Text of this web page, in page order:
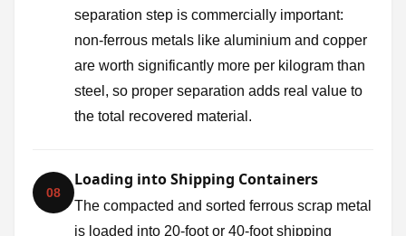
separation step is commercially important:
non-ferrous metals like aluminium and copper
are worth significantly more per kilogram than
steel, so proper separation adds real value to
the total recovered material.
08
Loading into Shipping Containers
The compacted and sorted ferrous scrap metal
is loaded into 20-foot or 40-foot shipping